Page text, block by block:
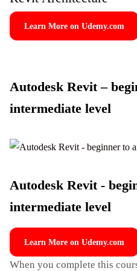
Learn More on Udemy.com
Autodesk Revit –
intermediate level
Autodesk Revit -
intermediate level
Learn More on Udemy.com
When you complete this